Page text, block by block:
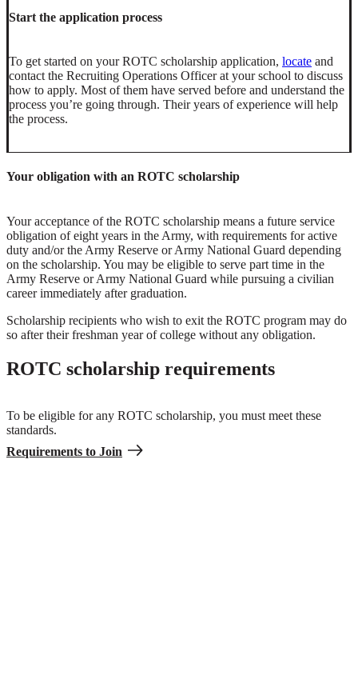
Start the application process
To get started on your ROTC scholarship application, locate and
contact the Recruiting Operations Officer at your school to discuss
how to apply. Most of them have served before and understand the
process you’re going through. Their years of experience will help
the process.
Your obligation with an ROTC scholarship
Your acceptance of the ROTC scholarship means a future service
obligation of eight years in the Army, with requirements for active
duty and/or the Army Reserve or Army National Guard depending
on the scholarship. You may be eligible to serve part time in the
Army Reserve or Army National Guard while pursuing a civilian
career immediately after graduation.
Scholarship recipients who wish to exit the ROTC program may do
so after their freshman year of college without any obligation.
ROTC scholarship requirements
To be eligible for any ROTC scholarship, you must meet these
standards.
Requirements to Join